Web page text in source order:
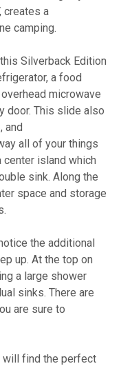
creates a
camping.
Silverback Edition
a food
microwave
door. This slide also
and
all of your things
center island which
sink. Along the
space and storage
the additional
up. At the top on
a large shower
sinks. There are
are sure to
will find the perfect